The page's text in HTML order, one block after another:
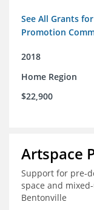
See All Grants
Promotion
2018
Home Region
$22,900
Artspace
Support for pre-
space and
Bentonville